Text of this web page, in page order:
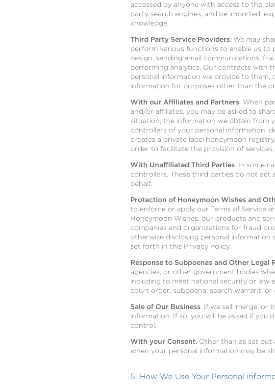
accessed by anyone with access to the
party search engines, and be imported,
knowledge.
Third Party Service Providers. We may
perform various functions to enable us to
design, sending email communications,
performing analytics. Our contracts with
personal information we provide to them,
information for purposes other than the
With our Affiliates and Partners. When
and/or affiliates, you may be asked to
situation, the information we obtain from
controllers of your personal information,
creates a private label honeymoon
order to facilitate the provision of
With Unaffiliated Third Parties. In some
controllers. These third parties do not act
behalf.
Protection of Honeymoon Wishes and
to enforce or apply our Terms of Service
Honeymoon Wishes, our products and
companies and organizations for fraud
otherwise disclosing personal
set forth in this Privacy Policy.
Response to Subpoenas and Other Legal
agencies, or other government bodies
including to meet national security or
court order, subpoena, search warrant,
Sale of Our Business. If we sell, merge, or
information. If so, you will be asked if
control.
With your Consent. Other than as set
when your personal information may be
5. How We Use Your Personal